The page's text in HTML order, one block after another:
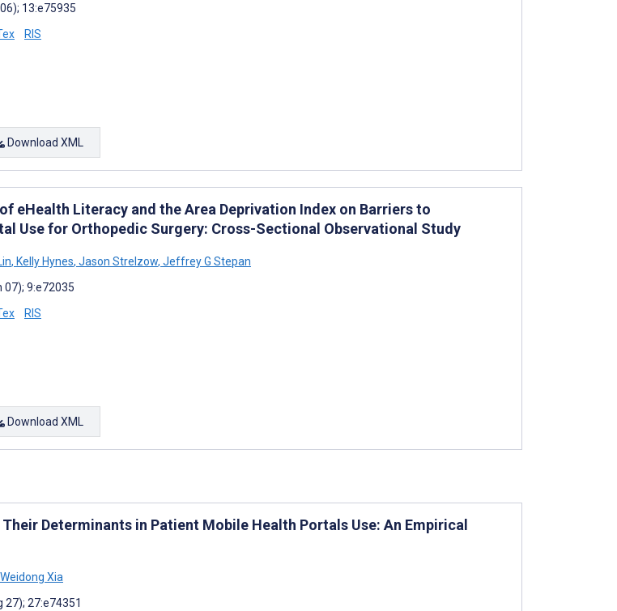
13:e75935
RIS
Download XML
eHealth Literacy and the Area Deprivation Index on Barriers to
Use for Orthopedic Surgery: Cross-Sectional Observational Study
, Kelly Hynes, Jason Strelzow, Jeffrey G Stepan
07); 9:e72035
RIS
Download XML
Determinants in Patient Mobile Health Portals Use: An Empirical
Weidong Xia
27); 27:e74351